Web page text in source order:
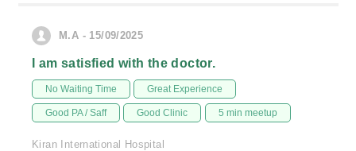
M.A - 15/09/2025
I am satisfied with the doctor.
No Waiting Time Great Experience
Good PA / Saff Good Clinic 5 min meetup
Kiran International Hospital